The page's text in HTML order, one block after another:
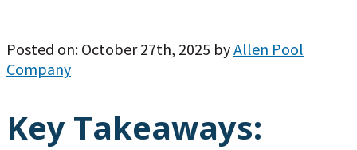
Posted on: October 27th, 2025 byAllen Pool
Company
Key Takeaways: